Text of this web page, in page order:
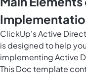
ClickUp's Active
is designed to help
implementing Active
This Doc template